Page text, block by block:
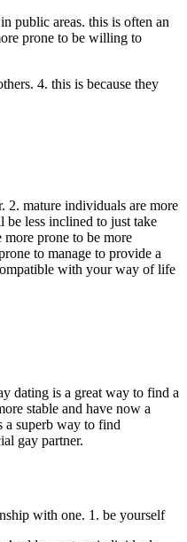
public areas. this is often an
prone to be willing to
4. this is because they
2. mature individuals are more
be less inclined to just take
prone to be more
to manage to provide a
with your way of life
dating is a great way to find a
stable and have now a
a superb way to find
gay partner.
with one. 1. be yourself